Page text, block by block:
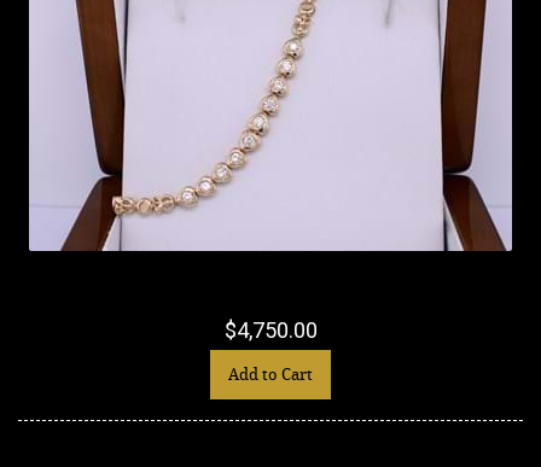
$4,750.00
Add to Cart